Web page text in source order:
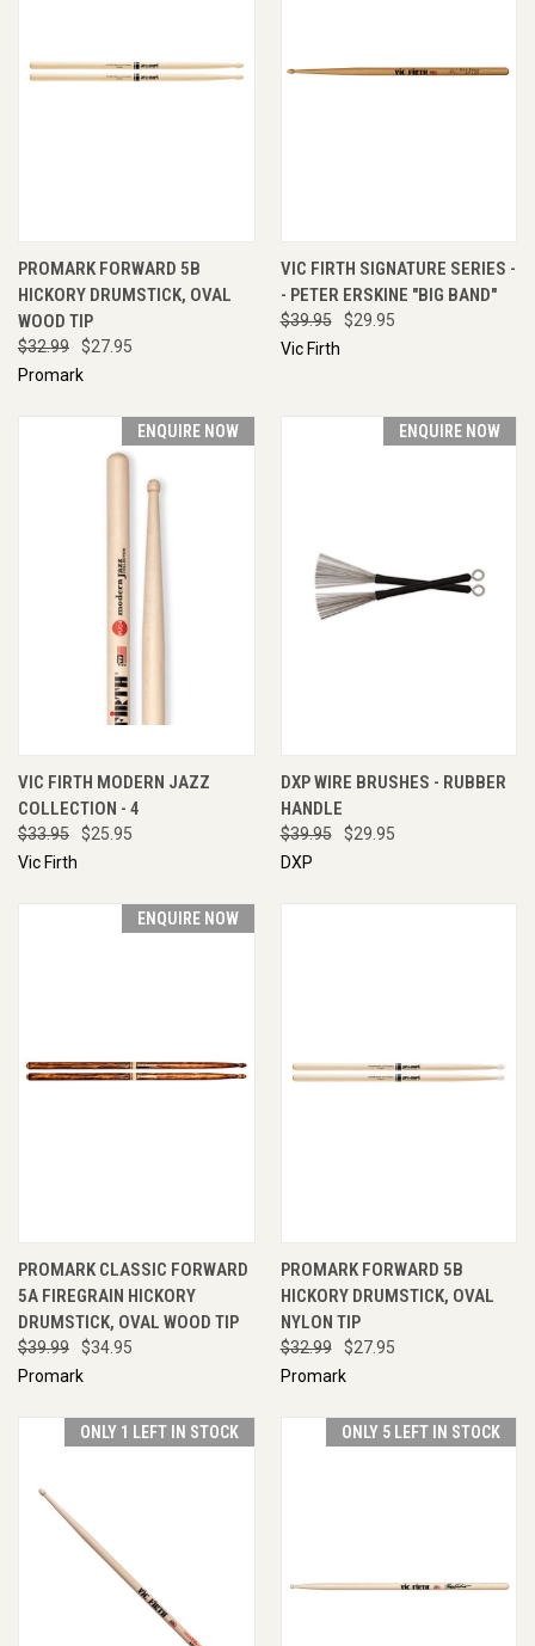
PROMARK FORWARD 5B
HICKORY DRUMSTICK, OVAL
WOOD TIP
$32.99
$27.95
Promark
VIC FIRTH SIGNATURE SERIES -
- PETER ERSKINE "BIG BAND"
$39.95
$29.95
Vic Firth
ENQUIRE NOW
VIC FIRTH MODERN JAZZ
COLLECTION - 4
$33.95
$25.95
Vic Firth
ENQUIRE NOW
DXP WIRE BRUSHES - RUBBER
HANDLE
$39.95
$29.95
DXP
ENQUIRE NOW
PROMARK CLASSIC FORWARD
5A FIREGRAIN HICKORY
DRUMSTICK, OVAL WOOD TIP
$39.99
$34.95
Promark
PROMARK FORWARD 5B
HICKORY DRUMSTICK, OVAL
NYLON TIP
$32.99
$27.95
Promark
ONLY 1 LEFT IN STOCK ONLY 5 LEFT IN STOCK